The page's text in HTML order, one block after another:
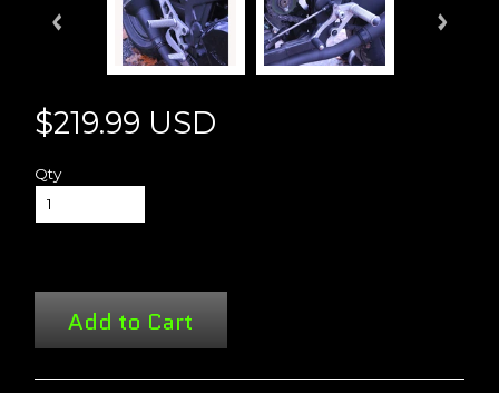
$219.99 USD
Qty
Add to Cart